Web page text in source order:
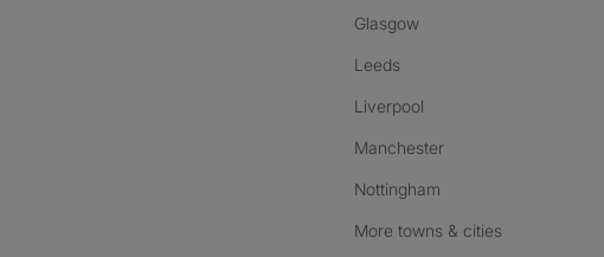
Glasgow
Leeds
Liverpool
Manchester
Nottingham
More towns & cities